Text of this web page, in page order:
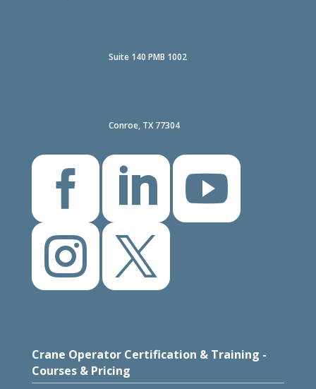
Suite 140 PMB 1002
Conroe, TX 77304


Crane Operator Certification & Training -
Courses & Pricing